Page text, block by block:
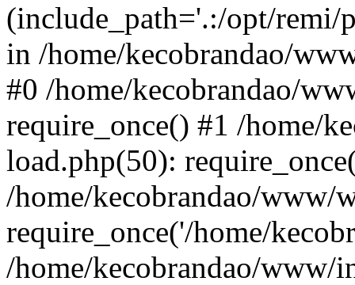
(include_path='.:/opt/remi/
in /home/kecobrandao/
#0 /home/kecobrandao/
require_once() #1 /home/
load.php(50):
/home/kecobrandao/www/
require_once('/home/
/home/kecobrandao/www/